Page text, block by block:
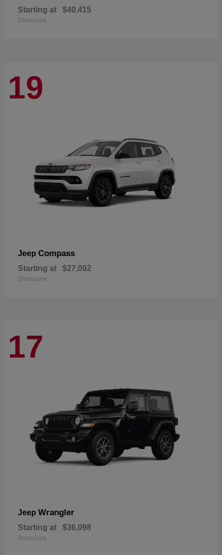
Starting at $40,415
Disclosure
19
Jeep Compass
Starting at $27,092
Disclosure
17
Jeep Wrangler
Starting at $36,098
Disclosure